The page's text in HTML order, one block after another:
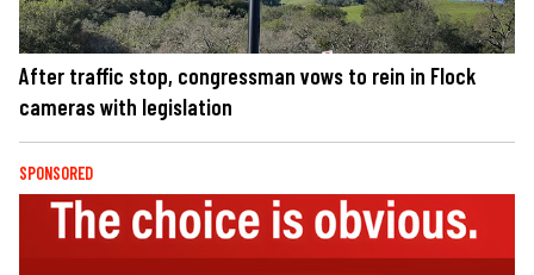
After traffic stop, congressman vows to rein in Flock
cameras with legislation
SPONSORED